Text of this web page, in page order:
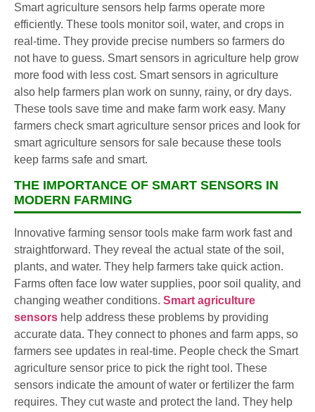
Smart agriculture sensors help farms operate more
efficiently. These tools monitor soil, water, and crops in
real-time. They provide precise numbers so farmers do
not have to guess. Smart sensors in agriculture help grow
more food with less cost. Smart sensors in agriculture
also help farmers plan work on sunny, rainy, or dry days.
These tools save time and make farm work easy. Many
farmers check smart agriculture sensor prices and look for
smart agriculture sensors for sale because these tools
keep farms safe and smart.
THE IMPORTANCE OF SMART SENSORS IN
MODERN FARMING
Innovative farming sensor tools make farm work fast and
straightforward. They reveal the actual state of the soil,
plants, and water. They help farmers take quick action.
Farms often face low water supplies, poor soil quality, and
changing weather conditions. Smart agriculture
sensors help address these problems by providing
accurate data. They connect to phones and farm apps, so
farmers see updates in real-time. People check the Smart
agriculture sensor price to pick the right tool. These
sensors indicate the amount of water or fertilizer the farm
requires. They cut waste and protect the land. They help